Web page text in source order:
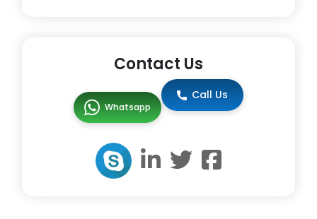
Contact Us
Whatsapp
Call Us